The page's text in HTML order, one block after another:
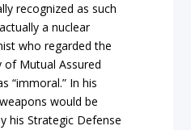
recognized as such
a nuclear
who regarded the
of Mutual Assured
“immoral.” In his
would be
his Strategic Defense